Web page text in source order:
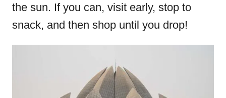
the sun. If you can, visit early, stop to
snack, and then shop until you drop!